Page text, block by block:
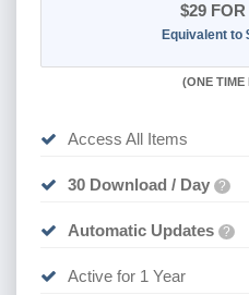
$29
Equivalent to
(ONE TIME
Access All Items
30 Download / Day ?
Automatic Updates ?
Active for 1 Year